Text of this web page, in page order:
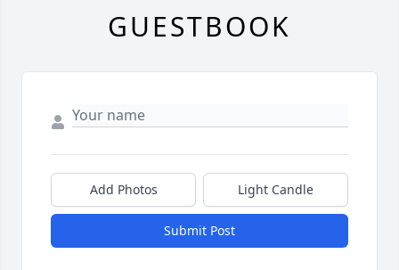
GUESTBOOK
Add Photos Light Candle
Submit Post